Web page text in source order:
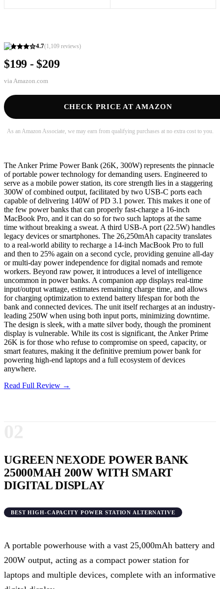
4.7(1,109 reviews)
$199 - $209
via Amazon.com
CHECK PRICE AT AMAZON
As an Amazon Associate, we may earn from qualifying purchases at no extra cost to you.
The Anker Prime Power Bank (26K, 300W) represents the pinnacle
of portable power technology for demanding users. Engineered to
serve as a mobile power station, its core strength lies in a staggering
300W of combined output, facilitated by two USB-C ports each
capable of delivering 140W of PD 3.1 power. This makes it one of
the few power banks that can properly fast-charge a 16-inch
MacBook Pro, and it can do so for two such laptops at the same
time without breaking a sweat. A third USB-A port (22.5W) handles
legacy devices or smartphones. The 26,250mAh capacity translates
to a real-world ability to recharge a 14-inch MacBook Pro to full
and then to 25% again on a second cycle, providing genuine all-day
or multi-day power independence for digital nomads and remote
workers. Beyond raw power, it introduces a level of intelligence
uncommon in power banks. A companion app displays real-time
input/output wattage, estimates remaining charge time, and allows
for charging optimization to extend battery lifespan for both the
bank and connected devices. The unit itself recharges at an industry-
leading 250W when using both input ports, minimizing downtime.
The design is sleek, with a matte silver body, though the prominent
display is vulnerable. While its cost is significant, the Anker Prime
26K is for those who refuse to compromise on speed, capacity, or
smart features, making it the definitive premium power bank for
powering high-end laptops and a full ecosystem of devices
anywhere.
Read Full Review →
UGREEN NEXODE POWER BANK
25000MAH 200W WITH SMART
DIGITAL DISPLAY
BEST HIGH-CAPACITY POWER STATION ALTERNATIVE
A portable powerhouse with a vast 25,000mAh battery and
200W output, acting as a compact power station for
laptops and multiple devices, complete with an informative